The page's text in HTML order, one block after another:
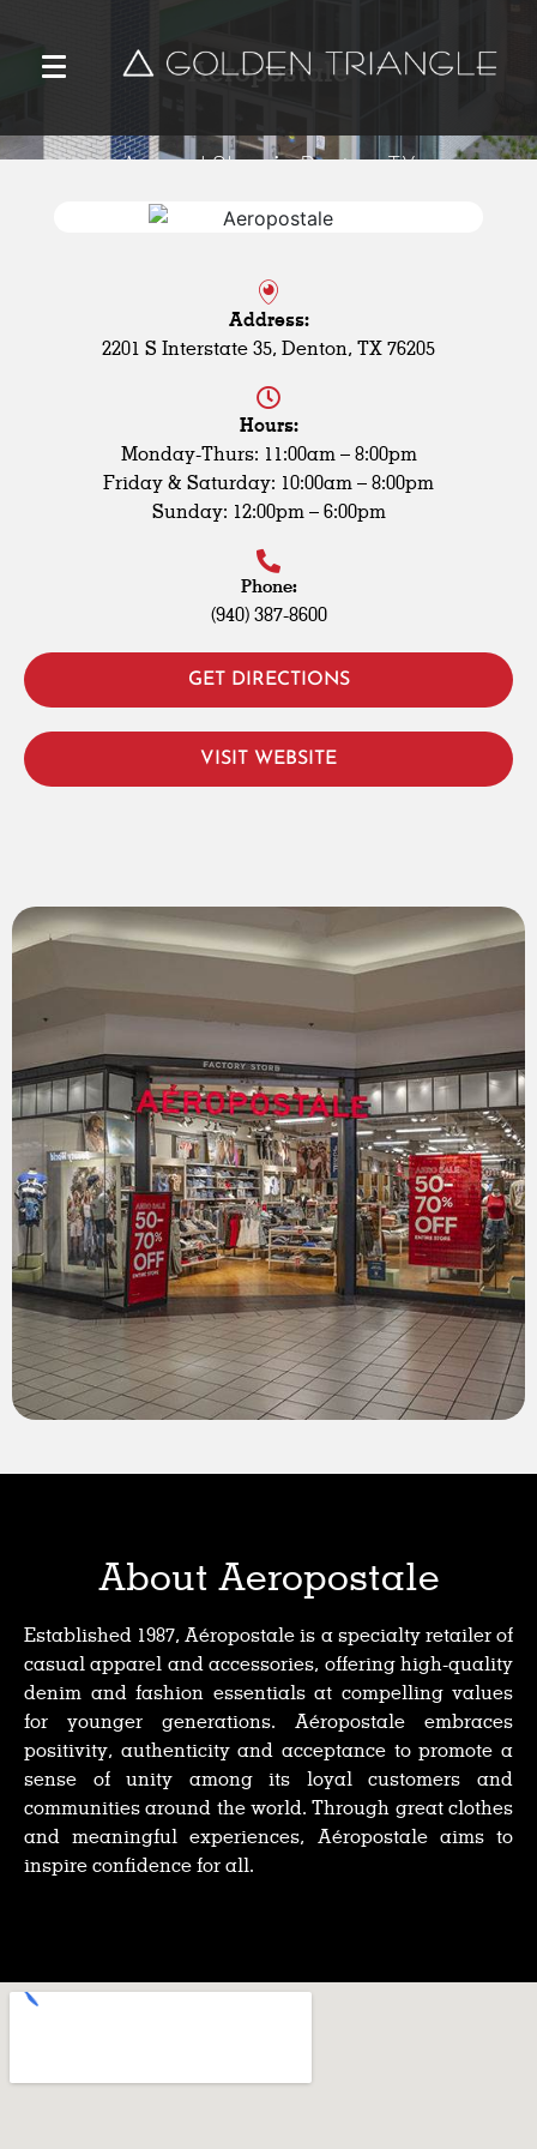
Aeropostale
Apparel Shop in Denton, TX
Address:
2201 S Interstate 35, Denton, TX 76205
Hours:
Monday-Thurs: 11:00am – 8:00pm
Friday & Saturday: 10:00am – 8:00pm
Sunday: 12:00pm – 6:00pm
Phone:
(940) 387-8600
GET DIRECTIONS
VISIT WEBSITE
About Aeropostale
Established 1987, Aéropostale is a specialty retailer of
casual apparel and accessories, offering high-quality
denim and fashion essentials at compelling values
for younger generations. Aéropostale embraces
positivity, authenticity and acceptance to promote a
sense of unity among its loyal customers and
communities around the world. Through great clothes
and meaningful experiences, Aéropostale aims to
inspire confidence for all.